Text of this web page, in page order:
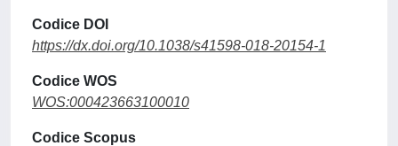
Codice DOI
https://dx.doi.org/10.1038/s41598-018-20154-1
Codice WOS
WOS:000423663100010
Codice Scopus